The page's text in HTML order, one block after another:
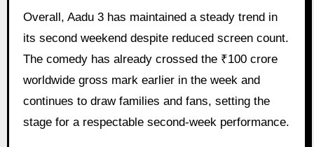
Overall, Aadu 3 has maintained a steady trend in
its second weekend despite reduced screen count.
The comedy has already crossed the ₹100 crore
worldwide gross mark earlier in the week and
continues to draw families and fans, setting the
stage for a respectable second-week performance.